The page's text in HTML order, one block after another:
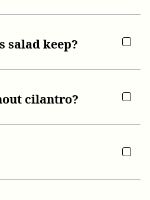
salad keep?
cilantro?